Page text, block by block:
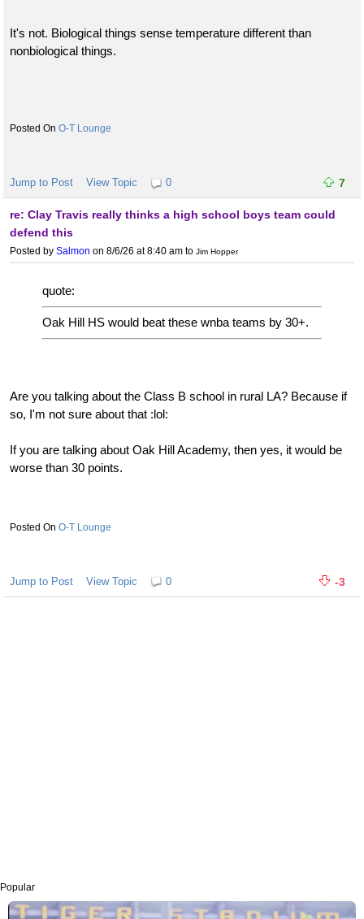
It's not. Biological things sense temperature different than
nonbiological things.
O-T Lounge
Jump to Post View Topic 0 7
re: Clay Travis really thinks a high school boys team could
defend this
Posted by Salmon on 8/6/26 at 8:40 am to Jim Hopper
quote:
Oak Hill HS would beat these wnba teams by 30+.
Are you talking about the Class B school in rural LA? Because if
so, I'm not sure about that :lol:
If you are talking about Oak Hill Academy, then yes, it would be
worse than 30 points.
O-T Lounge
Jump to Post View Topic 0 -3
Popular